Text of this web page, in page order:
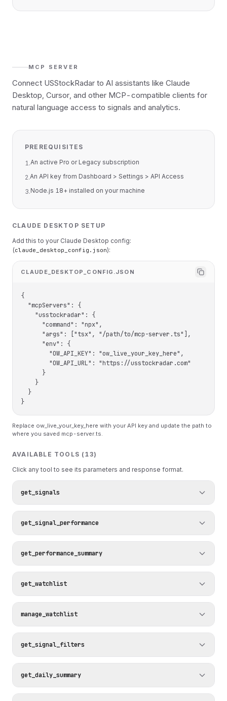
MCP SERVER
Connect USStockRadar to AI assistants like Claude
Desktop, Cursor, and other MCP-compatible clients for
natural language access to signals and analytics.
PREREQUISITES
1.An active Pro or Legacy subscription
2.An API key from Dashboard > Settings > API Access
3.Node.js 18+ installed on your machine
CLAUDE DESKTOP SETUP
Add this to your Claude Desktop config:
(claude_desktop_config.json):
CLAUDE_DESKTOP_CONFIG.JSON
{
  "mcpServers": {
    "usstockradar": {
      "command": "npx",
      "args": ["tsx", "/path/to/mcp-server.ts"],
      "env": {
        "OW_API_KEY": "ow_live_your_key_here",
        "OW_API_URL": "https://usstockradar.com"
      }
    }
  }
}
Replace ow_live_your_key_here with your API key and update the path to
where you saved mcp-server.ts.
AVAILABLE TOOLS (13)
Click any tool to see its parameters and response format.
get_signals
get_signal_performance
get_performance_summary
get_watchlist
manage_watchlist
get_signal_filters
get_daily_summary